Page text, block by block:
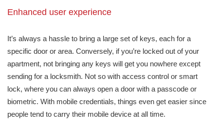
Enhanced user experience
It’s always a hassle to bring a large set of keys, each for a
specific door or area. Conversely, if you’re locked out of your
apartment, not bringing any keys will get you nowhere except
sending for a locksmith. Not so with access control or smart
lock, where you can always open a door with a passcode or
biometric. With mobile credentials, things even get easier since
people tend to carry their mobile device at all time.